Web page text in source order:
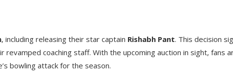
, including releasing their star captain Rishabh Pant. This decision
coaching staff. With the upcoming auction in sight, fans
bowling attack for the season.